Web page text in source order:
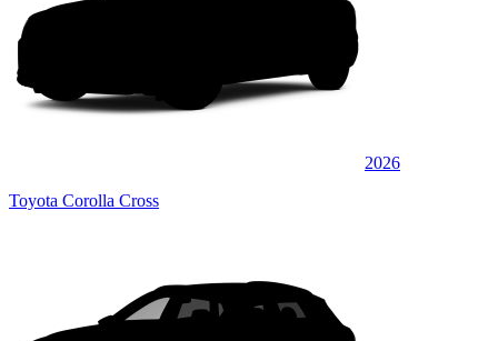
2026
Toyota Corolla Cross